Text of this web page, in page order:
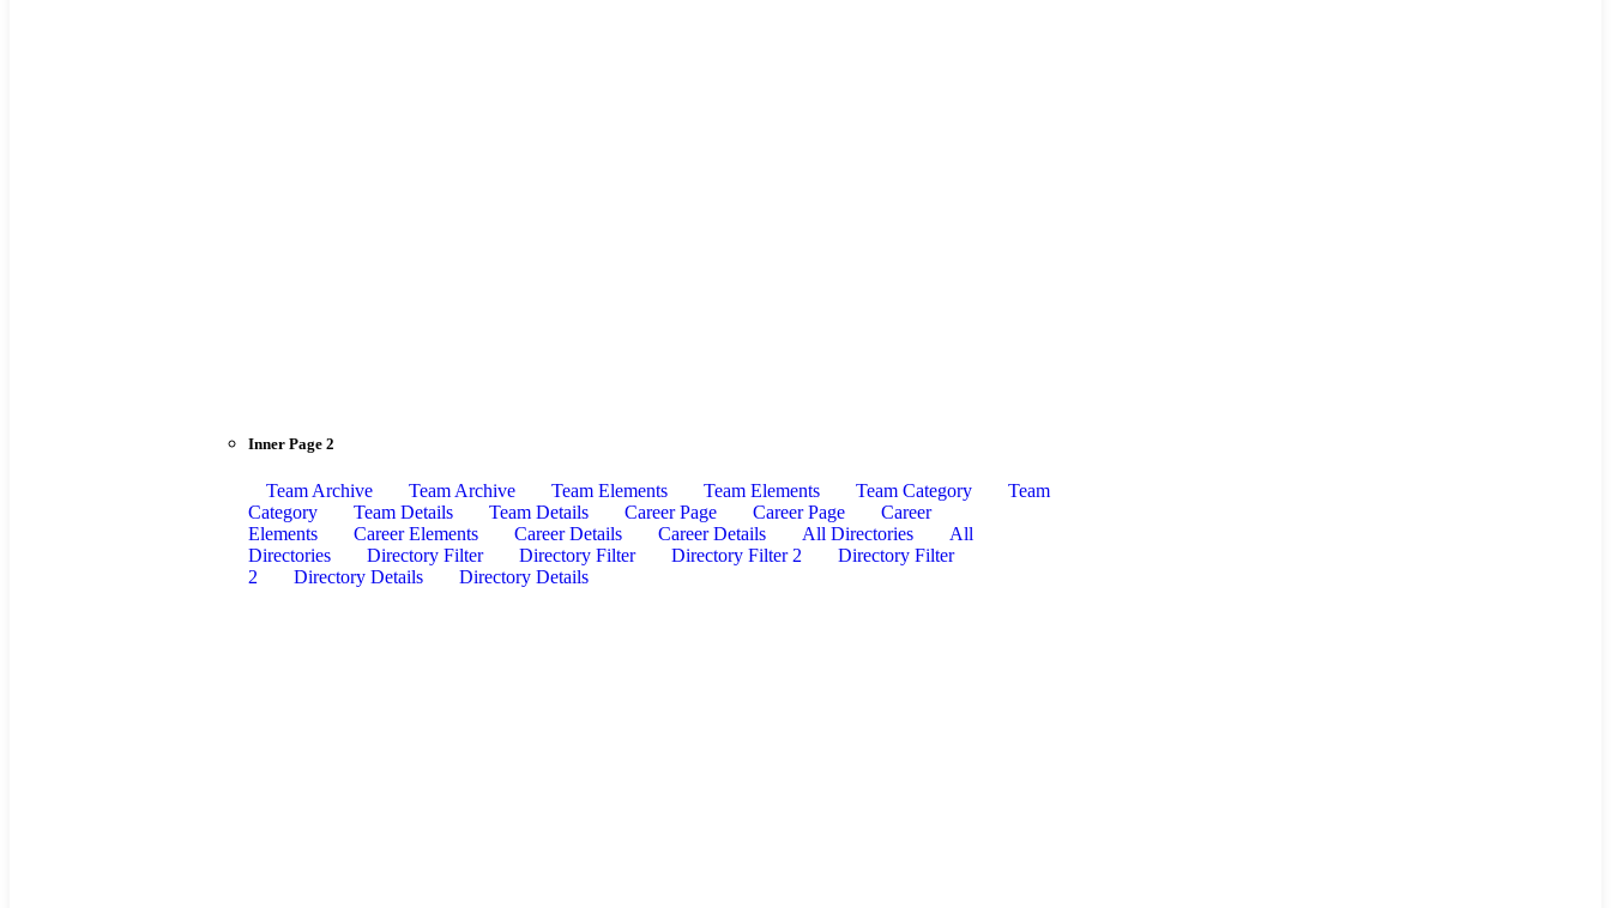
Inner Page 2
Team Archive Team Archive Team Elements Team Elements Team Category
Team
Category
Team Details Team Details Career Page Career Page
Career
Elements
Career Elements Career Details Career Details All Directories
All
Directories
Directory Filter Directory Filter Directory Filter 2
Directory Filter
2
Directory Details Directory Details